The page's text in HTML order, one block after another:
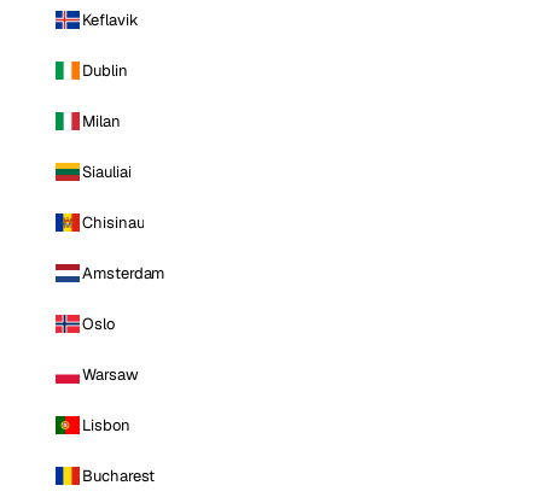
Keflavik
Dublin
Milan
Siauliai
Chisinau
Amsterdam
Oslo
Warsaw
Lisbon
Bucharest